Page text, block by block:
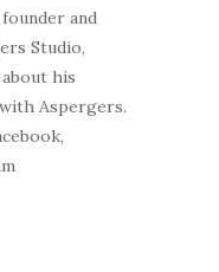
and
Studio,
his
Aspergers.